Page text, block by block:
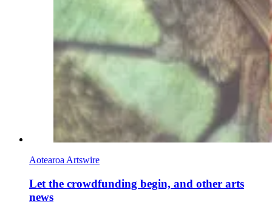
Aotearoa Artswire
Let the crowdfunding begin, and other arts
news